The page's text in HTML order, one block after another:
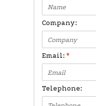
Company:
Email: *
Telephone: